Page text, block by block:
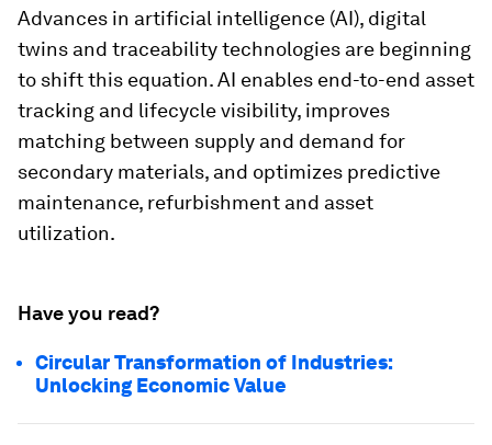
Advances in artificial intelligence (AI), digital
twins and traceability technologies are beginning
to shift this equation. AI enables end-to-end asset
tracking and lifecycle visibility, improves
matching between supply and demand for
secondary materials, and optimizes predictive
maintenance, refurbishment and asset
utilization.
Have you read?
Circular Transformation of Industries:
Unlocking Economic Value